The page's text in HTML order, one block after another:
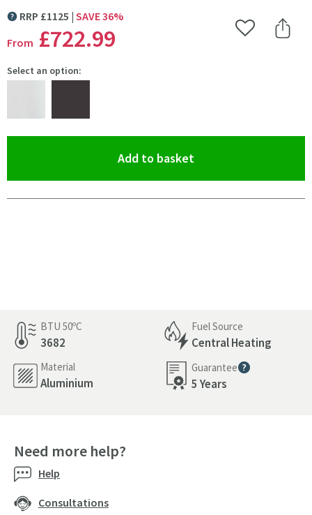
MORE INFORMATION
RRP £1125 SAVE36%
From £722.99 Add to Wishlist
Share
Select an option:
Add to basket
BTU 50ºC
3682
Fuel Source
Central Heating
Material
Aluminium
Guarantee
5 Years
Need more help?
Help
Consultations